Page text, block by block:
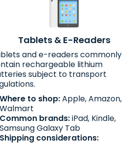
Tablets & E-Readers
and e-readers commonly
rechargeable lithium
subject to transport
Where to shop:Apple, Amazon,
Walmart
Common brands:iPad, Kindle,
Samsung Galaxy Tab
Shipping considerations: